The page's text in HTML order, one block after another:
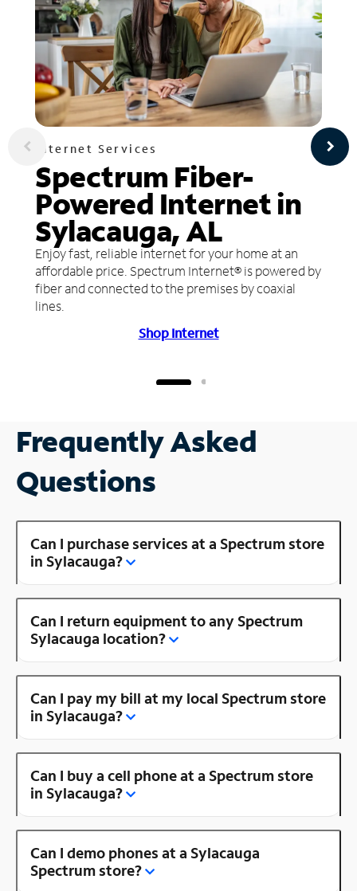
Internet Services
Spectrum Fiber-
Powered Internet in
Sylacauga, AL
Enjoy fast, reliable internet for your home at an
affordable price. Spectrum Internet® is powered by
fiber and connected to the premises by coaxial
lines.
Shop Internet
Frequently Asked
Questions
Can I purchase services at a Spectrum store
in Sylacauga?
Can I return equipment to any Spectrum
Sylacauga location?
Can I pay my bill at my local Spectrum store
in Sylacauga?
Can I buy a cell phone at a Spectrum store
in Sylacauga?
Can I demo phones at a Sylacauga
Spectrum store?